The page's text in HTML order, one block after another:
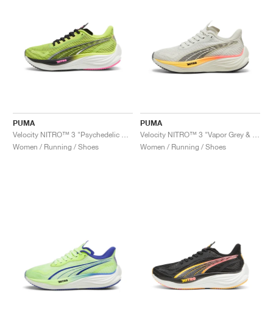
PUMA
Women / Running / Shoes
PUMA
Women / Running / Shoes